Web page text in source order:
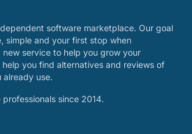
software marketplace. Our goal
simple and your first stop when
new service to help you grow your
help you find alternatives and reviews of
use.
since 2014.